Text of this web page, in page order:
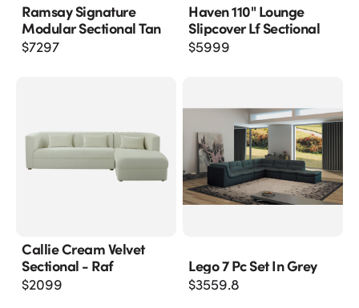
Ramsay Signature
Modular Sectional Tan
$7297
Haven 110" Lounge
Slipcover Lf Sectional
$5999
Callie Cream Velvet
Sectional - Raf
$2099
Lego 7 Pc Set In Grey
$3559.8